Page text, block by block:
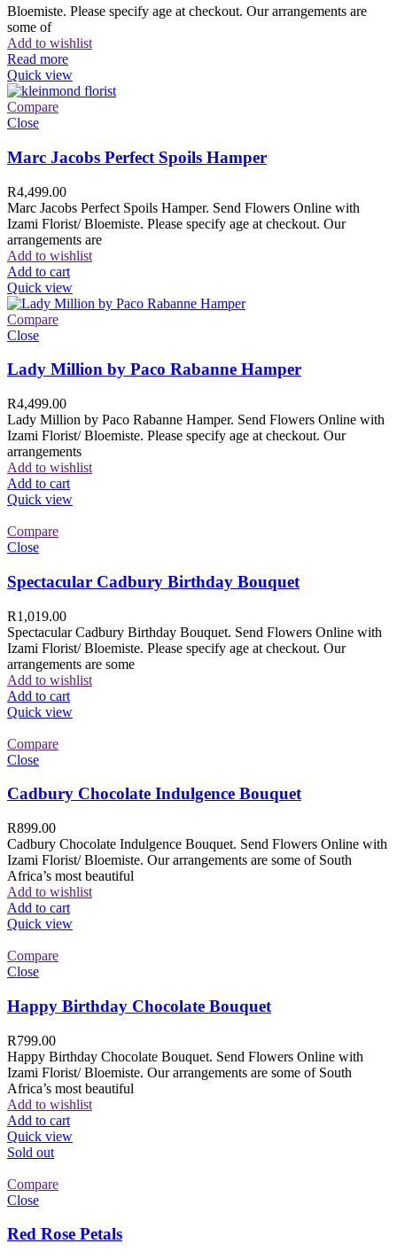
Bloemiste. Please specify age at checkout. Our arrangements are
some of
Add to wishlist
Read more
Quick view
Compare
Close
Marc Jacobs Perfect Spoils Hamper
R4,499.00
Marc Jacobs Perfect Spoils Hamper. Send Flowers Online with
Izami Florist/ Bloemiste. Please specify age at checkout. Our
arrangements are
Add to wishlist
Add to cart
Quick view
Compare
Close
Lady Million by Paco Rabanne Hamper
R4,499.00
Lady Million by Paco Rabanne Hamper. Send Flowers Online with
Izami Florist/ Bloemiste. Please specify age at checkout. Our
arrangements
Add to wishlist
Add to cart
Quick view
Compare
Close
Spectacular Cadbury Birthday Bouquet
R1,019.00
Spectacular Cadbury Birthday Bouquet. Send Flowers Online with
Izami Florist/ Bloemiste. Please specify age at checkout. Our
arrangements are some
Add to wishlist
Add to cart
Quick view
Compare
Close
Cadbury Chocolate Indulgence Bouquet
R899.00
Cadbury Chocolate Indulgence Bouquet. Send Flowers Online with
Izami Florist/ Bloemiste. Our arrangements are some of South
Africa’s most beautiful
Add to wishlist
Add to cart
Quick view
Compare
Close
Happy Birthday Chocolate Bouquet
R799.00
Happy Birthday Chocolate Bouquet. Send Flowers Online with
Izami Florist/ Bloemiste. Our arrangements are some of South
Africa’s most beautiful
Add to wishlist
Add to cart
Quick view
Sold out
Compare
Close
Red Rose Petals